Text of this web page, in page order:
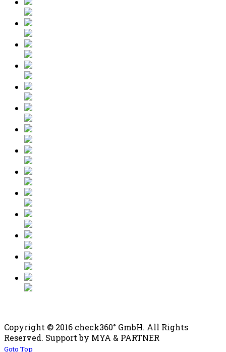
Copyright © 2016 check360° GmbH. All Rights
Reserved. Support by MYA & PARTNER
Goto Top